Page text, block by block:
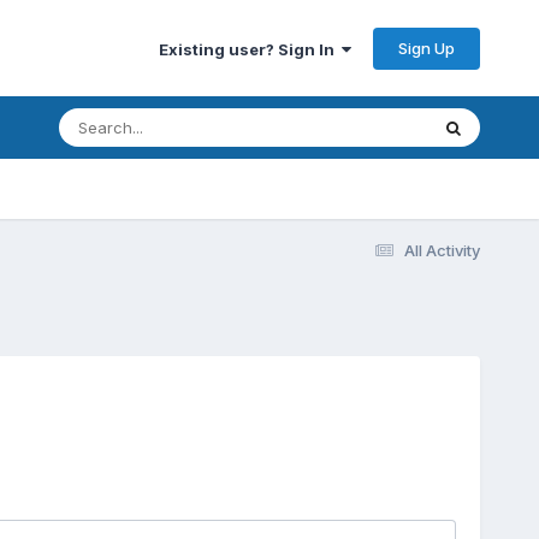
Existing user? Sign In Sign Up
All Activity